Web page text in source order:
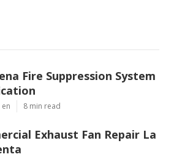
Fire Suppression System
8 min read
Exhaust Fan Repair La